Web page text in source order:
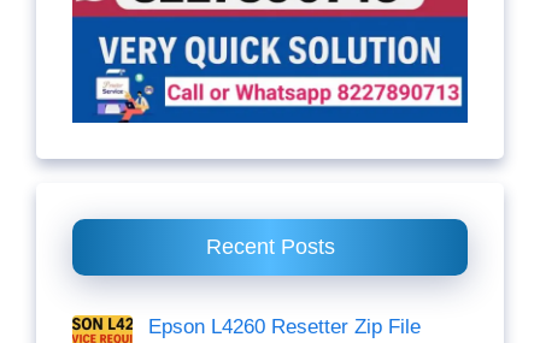
Recent Posts
Epson L4260 Resetter Zip File